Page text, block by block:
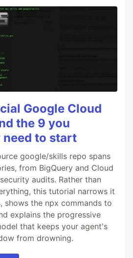
Google Cloud
the 9 you
to start
google/skills repo spans
from BigQuery and Cloud
audits. Rather than
this tutorial narrows it
shows the npx commands to
explains the progressive
that keeps your agent's
from drowning.